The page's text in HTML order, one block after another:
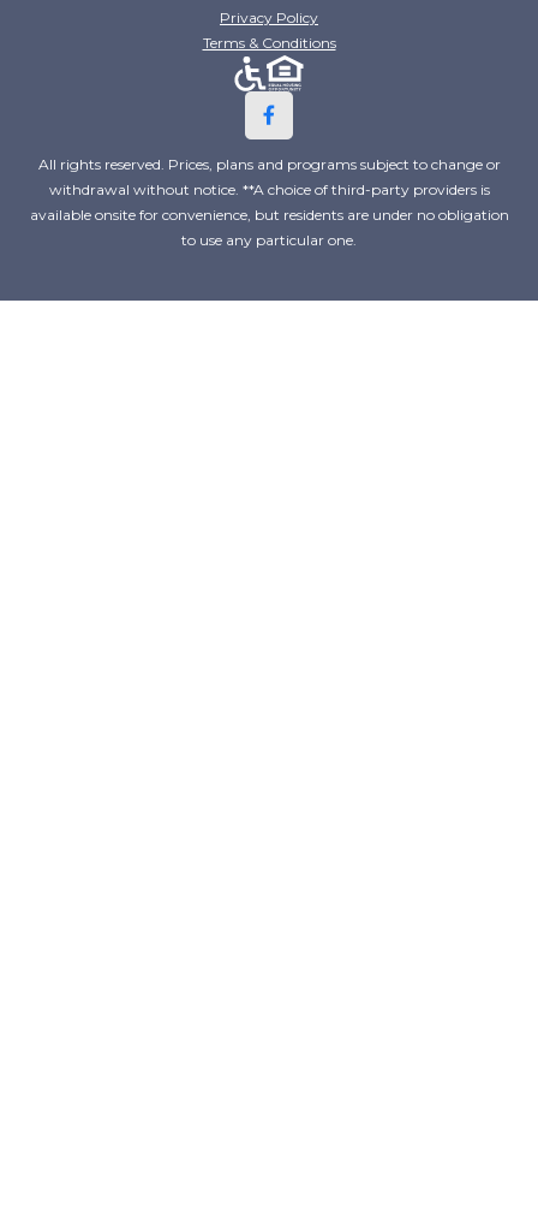
Privacy Policy
Terms & Conditions
All rights reserved. Prices, plans and programs subject to change or
withdrawal without notice. **A choice of third-party providers is
available onsite for convenience, but residents are under no obligation
to use any particular one.